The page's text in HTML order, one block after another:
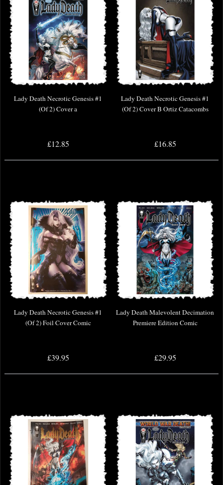
Lady Death Necrotic Genesis #1
(Of 2) Cover a
£12.85
Lady Death Necrotic Genesis #1
(Of 2) Cover B Ortiz Catacombs
£16.85
Lady Death Necrotic Genesis #1
(Of 2) Foil Cover Comic
£39.95
Lady Death Malevolent Decimation
Premiere Edition Comic
£29.95